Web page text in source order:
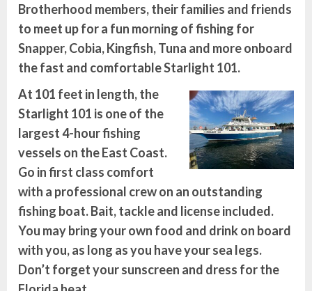
Brotherhood members, their families and friends
to meet up for a fun morning of fishing for
Snapper, Cobia, Kingfish, Tuna and more onboard
the fast and comfortable Starlight 101.
At 101 feet in length, the
Starlight 101 is one of the
largest 4-hour fishing
vessels on the East Coast.
Go in first class comfort
with a professional crew on an outstanding
fishing boat. Bait, tackle and license included.
You may bring your own food and drink on board
with you, as long as you have your sea legs.
Don’t forget your sunscreen and dress for the